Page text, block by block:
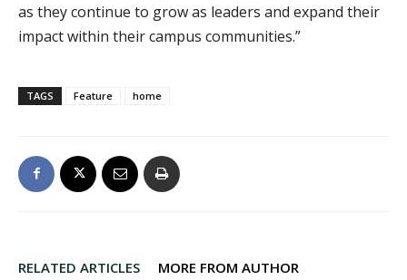
as they continue to grow as leaders and expand their
impact within their campus communities.”
TAGS Feature home
RELATED ARTICLES MORE FROM AUTHOR